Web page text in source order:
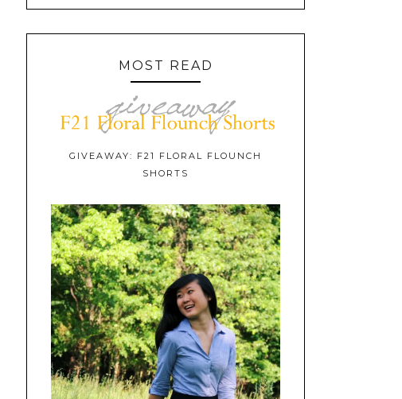
MOST READ
GIVEAWAY: F21 FLORAL FLOUNCH
SHORTS